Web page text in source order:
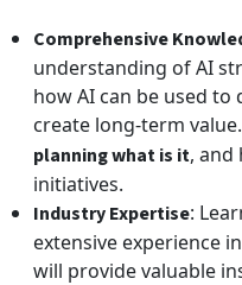
Comprehensive
understanding of AI
how AI can be used
create long-term
planning what is it, and
initiatives.
Industry Expertise:
extensive experience
will provide valuable